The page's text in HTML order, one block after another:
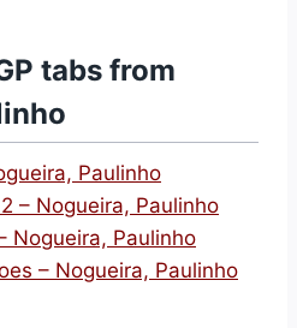
tabs from
Paulinho
– Nogueira, Paulinho
Nogueira, Paulinho
– Nogueira, Paulinho